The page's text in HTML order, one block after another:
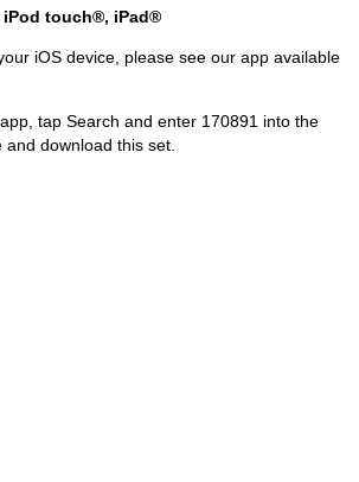
touch®, iPad®
iOS device, please see our app available
tap Search and enter 170891 into the
download this set.